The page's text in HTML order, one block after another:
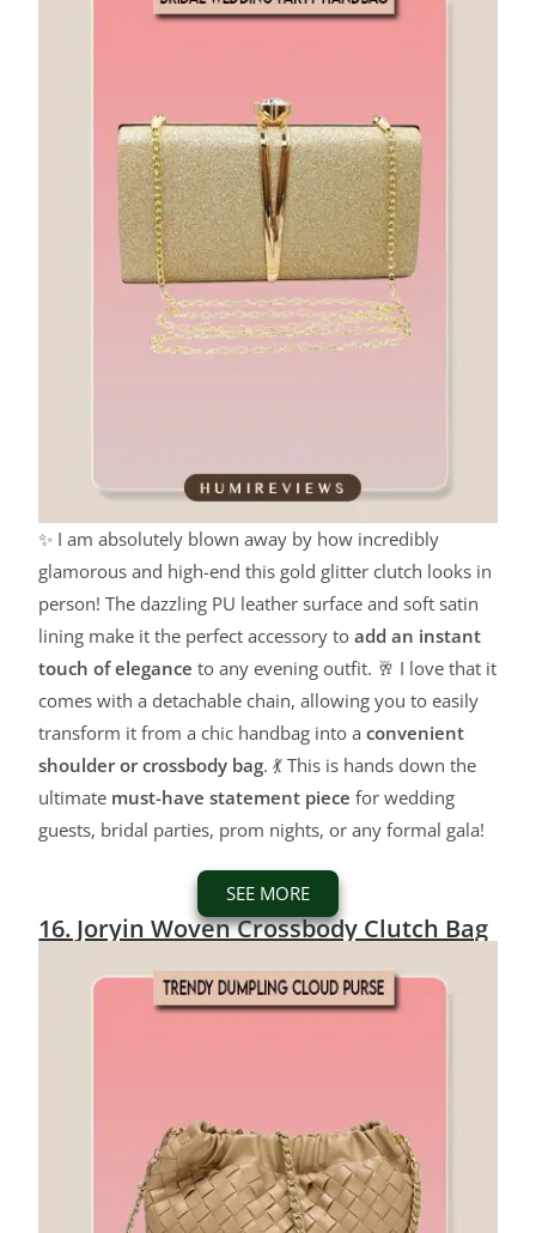
✨ I am absolutely blown away by how incredibly
glamorous and high-end this gold glitter clutch looks in
person! The dazzling PU leather surface and soft satin
lining make it the perfect accessory toadd an instant
touch of elegance to any evening outfit. 🥂 I love that it
comes with a detachable chain, allowing you to easily
transform it from a chic handbag into aconvenient
shoulder or crossbody bag. 💃 This is hands down the
ultimate must-have statement piece for wedding
guests, bridal parties, prom nights, or any formal gala!
SEE MORE
16. Joryin Woven Crossbody Clutch Bag